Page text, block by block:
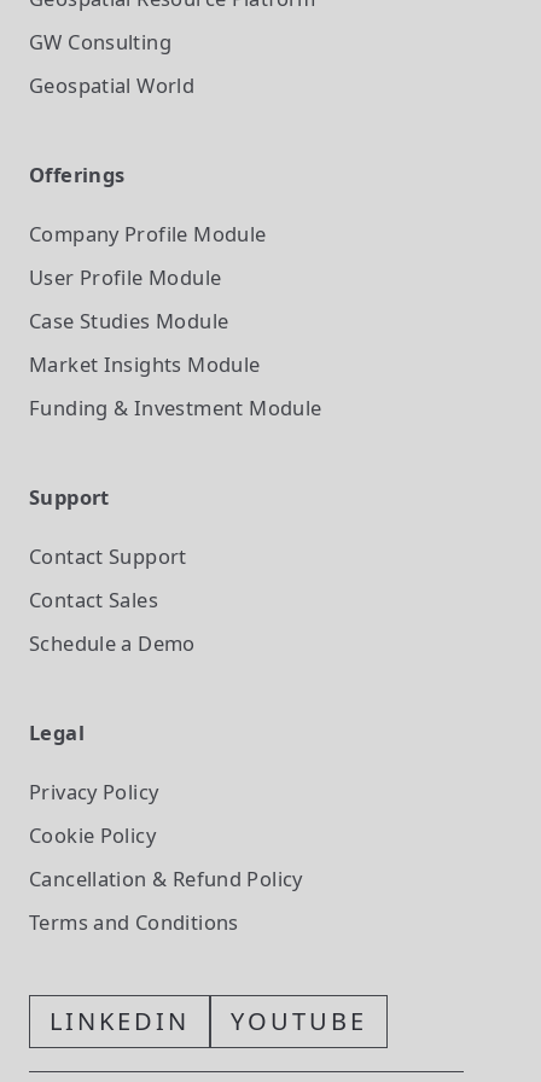
GW Consulting
Geospatial World
Offerings
Company Profile Module
User Profile Module
Case Studies Module
Market Insights Module
Funding & Investment Module
Support
Contact Support
Contact Sales
Schedule a Demo
Legal
Privacy Policy
Cookie Policy
Cancellation & Refund Policy
Terms and Conditions
LINKEDIN YOUTUBE